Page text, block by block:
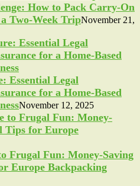
How to Pack Carry-On
Two-Week TripNovember 21,
Essential Legal
for a Home-Based
November 12, 2025
Frugal Fun: Money-Saving
Europe Backpacking